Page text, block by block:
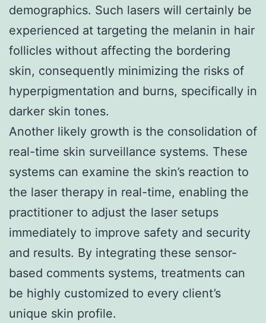
demographics. Such lasers will certainly be
experienced at targeting the melanin in hair
follicles without affecting the bordering
skin, consequently minimizing the risks of
hyperpigmentation and burns, specifically in
darker skin tones.
Another likely growth is the consolidation of
real-time skin surveillance systems. These
systems can examine the skin’s reaction to
the laser therapy in real-time, enabling the
practitioner to adjust the laser setups
immediately to improve safety and security
and results. By integrating these sensor-
based comments systems, treatments can
be highly customized to every client’s
unique skin profile.